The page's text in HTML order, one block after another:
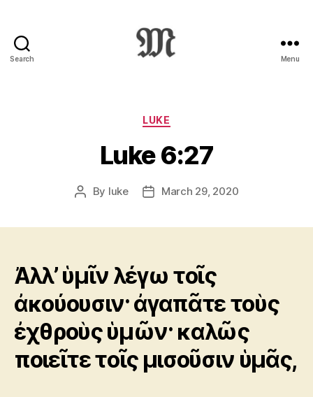
Search
:
Novum
Testamentum
Graece
Ἡ
Διαθήκη
Menu
Categories
LUKE
Luke 6:27
Post
By luke
PostMarch 29, 2020
Ἀλλ’ ὑμῖν λέγω τοῖς
ἀκούουσιν· ἀγαπᾶτε τοὺς
ἐχθροὺς ὑμῶν· καλῶς
ποιεῖτε τοῖς μισοῦσιν ὑμᾶς,